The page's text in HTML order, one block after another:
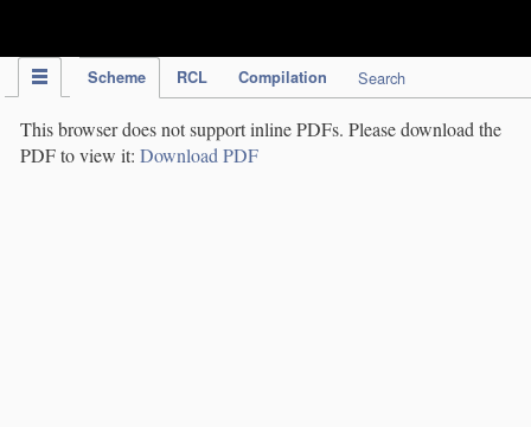
Scheme RCL Compilation Search
This browser does not support inline PDFs. Please download the
PDF to view it: Download PDF